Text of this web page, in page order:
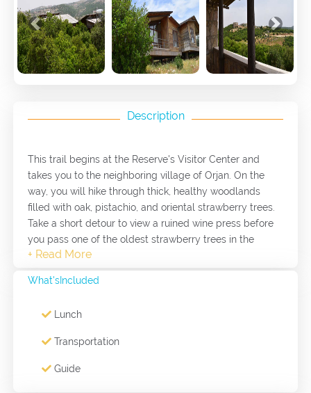
Previous Next
Description
This trail begins at the Reserve's Visitor Center and
takes you to the neighboring village of Orjan. On the
way, you will hike through thick, healthy woodlands
filled with oak, pistachio, and oriental strawberry trees.
Take a short detour to view a ruined wine press before
you pass one of the oldest strawberry trees in the
Reserve on your way down into the valley. The trail
climbs to 1,100m above sea level at Eagle's Viewpoint.
What'sIncluded
Lunch
Transportation
Guide